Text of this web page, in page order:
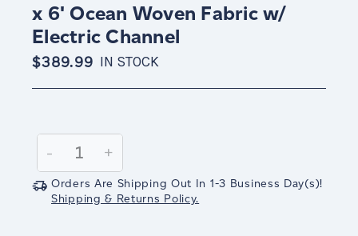
x 6' Ocean Woven Fabric w/
Electric Channel
$389.99 IN STOCK
Stock:
Decrease
Quantity:
-
Increase
Quantity:
+
Orders Are Shipping Out In 1-3 Business Day(s)!
Shipping & Returns Policy.